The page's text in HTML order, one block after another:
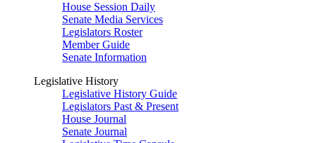
House Session Daily
Senate Media Services
Legislators Roster
Member Guide
Senate Information
Legislative History
Legislative History Guide
Legislators Past & Present
House Journal
Senate Journal